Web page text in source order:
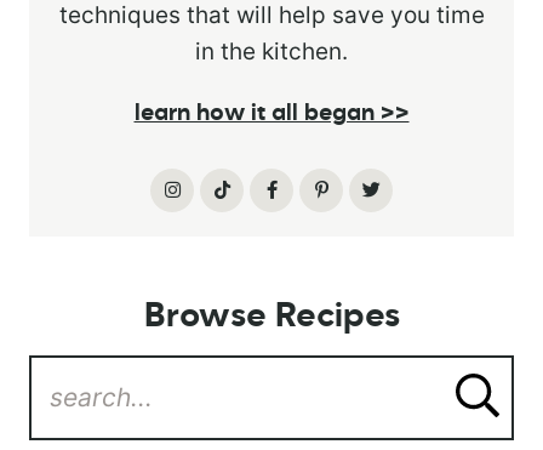
techniques that will help save you time
in the kitchen.
learn how it all began >>
Browse Recipes